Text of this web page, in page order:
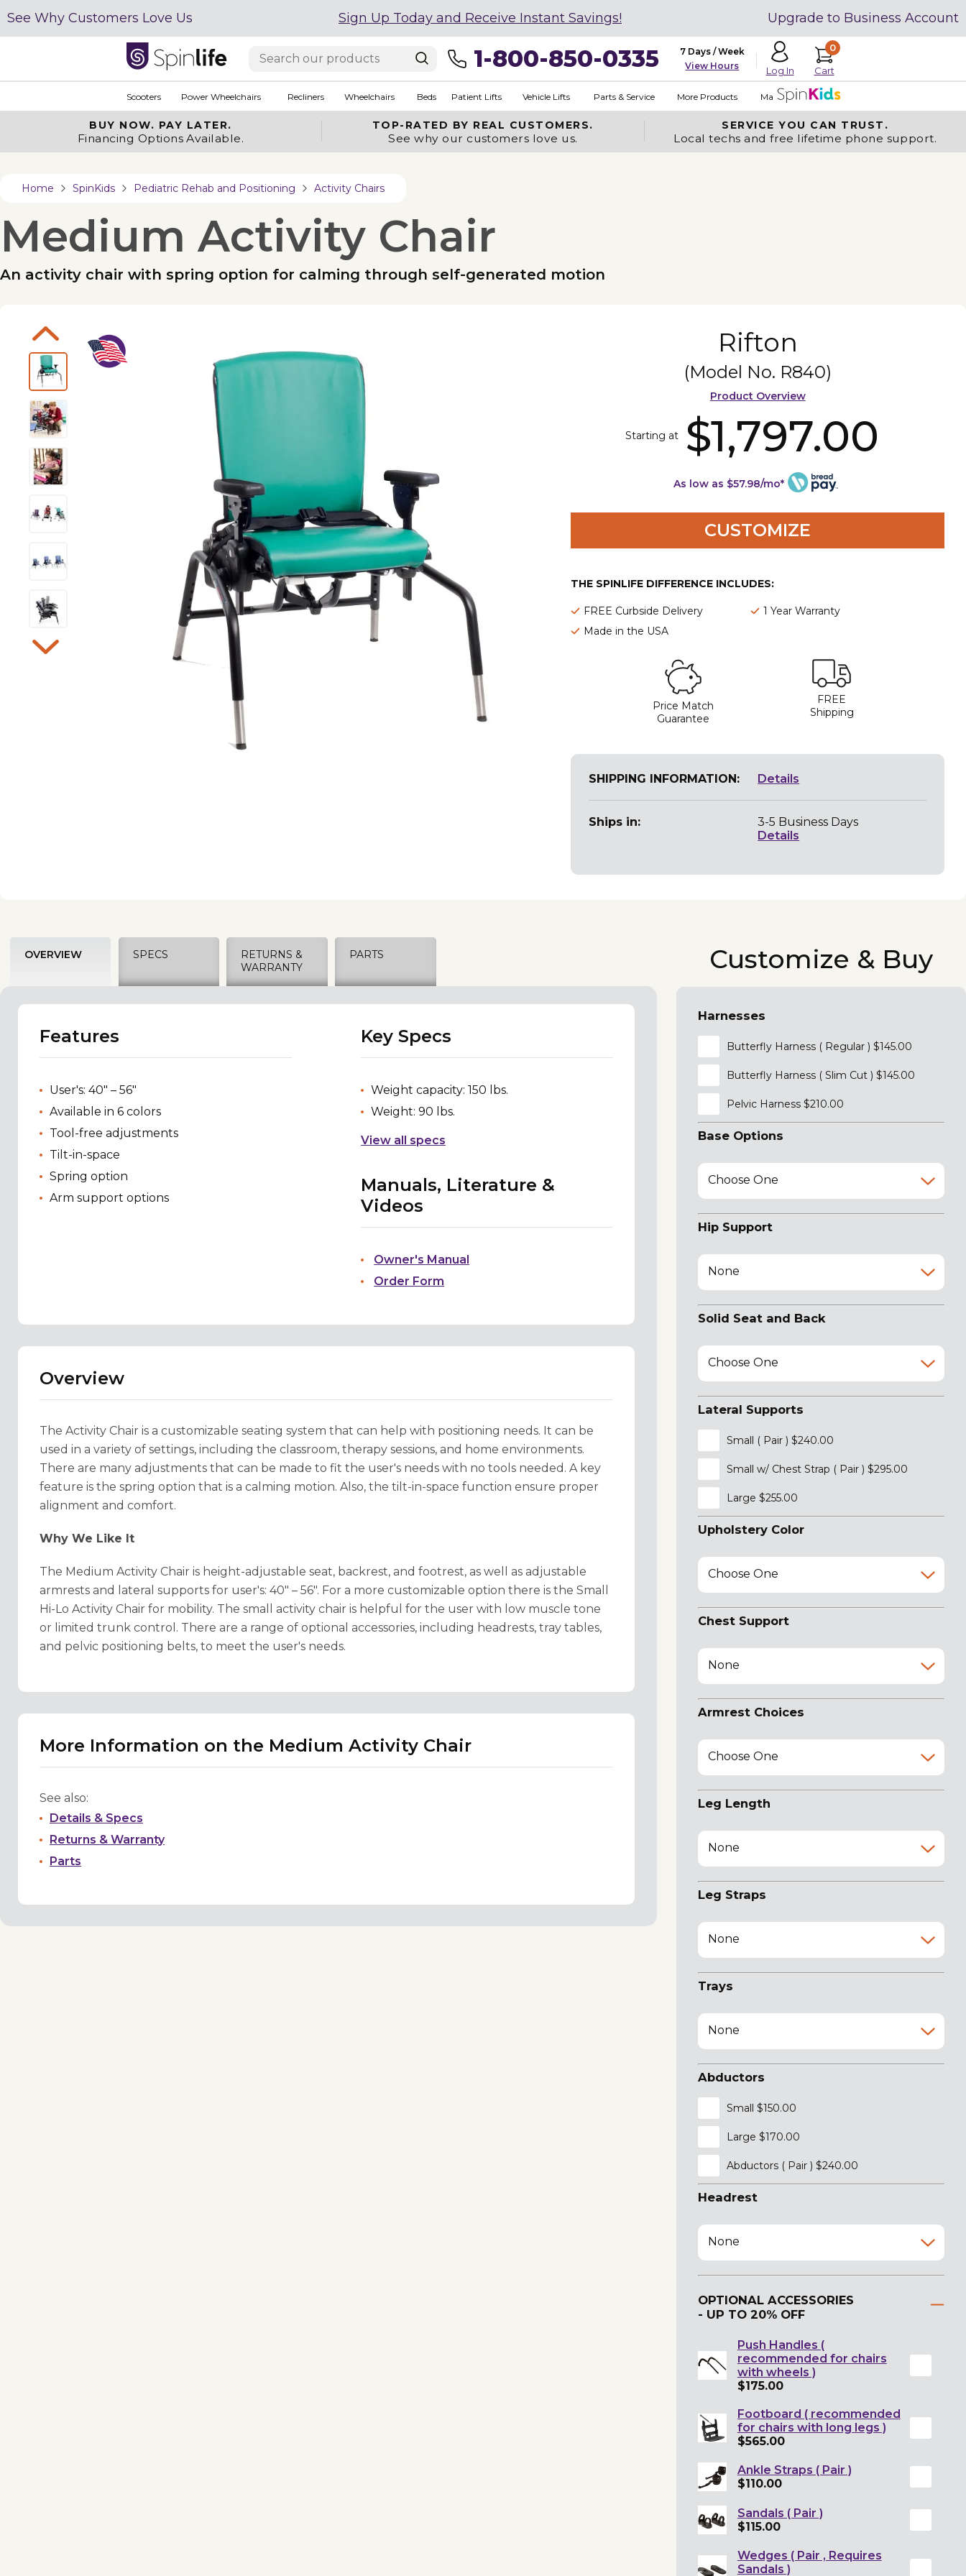
See Why Customers Love Us Sign Up Today and Receive Instant Savings! Upgrade to Business Account
1-800-850-0335
7 Days / Week
View Hours
Log In
0
Cart
Scooters Power Wheelchairs Recliners Wheelchairs Beds Patient Lifts Vehicle Lifts Parts & Service More Products Made in USA
BUY NOW. PAY LATER.
Financing Options Available.
TOP-RATED BY REAL CUSTOMERS.
See why our customers love us.
SERVICE YOU CAN TRUST.
Local techs and free lifetime phone support.
Home SpinKids Pediatric Rehab and Positioning Activity Chairs
Medium Activity Chair
An activity chair with spring option for calming through self-generated motion
Rifton
(Model No. R840)
Product Overview
Starting at $1,797.00
As low as $57.98/mo*
CUSTOMIZE
THE SPINLIFE DIFFERENCE INCLUDES:
FREE Curbside Delivery
1 Year Warranty
Made in the USA
Price Match
Guarantee
FREE
Shipping
SHIPPING INFORMATION: Details
Ships in:
3-5 Business Days
Details
OVERVIEW SPECS
RETURNS &
WARRANTY
PARTS
Features
User's: 40" – 56"
Available in 6 colors
Tool-free adjustments
Tilt-in-space
Spring option
Arm support options
Key Specs
Weight capacity: 150 lbs.
Weight: 90 lbs.
View all specs
Manuals, Literature &
Videos
Owner's Manual
Order Form
Overview
The Activity Chair is a customizable seating system that can help with positioning needs. It can be
used in a variety of settings, including the classroom, therapy sessions, and home environments.
There are many adjustments that can be made to fit the user's needs with no tools needed. A key
feature is the spring option that is a calming motion. Also, the tilt-in-space function ensure proper
alignment and comfort.
Why We Like It
The Medium Activity Chair is height-adjustable seat, backrest, and footrest, as well as adjustable
armrests and lateral supports for user's: 40" – 56". For a more customizable option there is the Small
Hi-Lo Activity Chair for mobility. The small activity chair is helpful for the user with low muscle tone
or limited trunk control. There are a range of optional accessories, including headrests, tray tables,
and pelvic positioning belts, to meet the user's needs.
More Information on the Medium Activity Chair
See also:
Details & Specs
Returns & Warranty
Parts
Customize & Buy
Harnesses
Butterfly Harness ( Regular ) $145.00
Butterfly Harness ( Slim Cut ) $145.00
Pelvic Harness $210.00
Base Options
Choose One
Hip Support
None
Solid Seat and Back
Choose One
Lateral Supports
Small ( Pair ) $240.00
Small w/ Chest Strap ( Pair ) $295.00
Large $255.00
Upholstery Color
Choose One
Chest Support
None
Armrest Choices
Choose One
Leg Length
None
Leg Straps
None
Trays
None
Abductors
Small $150.00
Large $170.00
Abductors ( Pair ) $240.00
Headrest
None
OPTIONAL ACCESSORIES
- UP TO 20% OFF
Push Handles (
recommended for chairs
with wheels )
$175.00
Footboard ( recommended
for chairs with long legs )
$565.00
Ankle Straps ( Pair )
$110.00
Sandals ( Pair )
$115.00
Wedges ( Pair , Requires
Sandals )